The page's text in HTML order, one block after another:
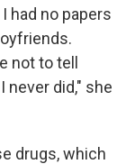
had no papers
not to tell
never did," she
drugs, which